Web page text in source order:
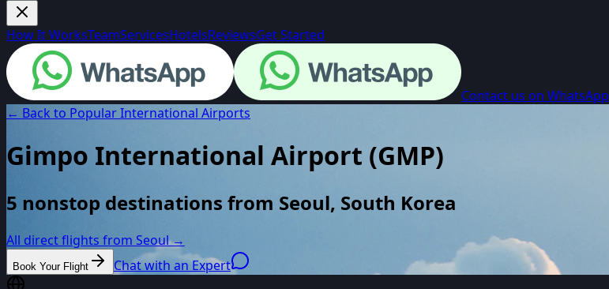
How It WorksTeamServicesHotelsReviewsGet Started
Contact us on WhatsApp
← Back to Popular International Airports
Gimpo International Airport (GMP)
5 nonstop destinations from Seoul, South Korea
All direct flights from Seoul→
Book Your Flight Chat with an Expert